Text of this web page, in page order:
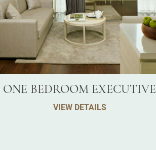
ONE BEDROOM EXECUTIVE
VIEW DETAILS